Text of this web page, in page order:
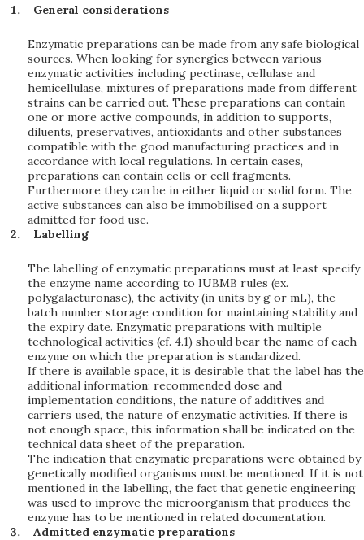
General considerations
Enzymatic preparations can be made from any safe biological
sources. When looking for synergies between various
enzymatic activities including pectinase, cellulase and
hemicellulase, mixtures of preparations made from different
strains can be carried out. These preparations can contain
one or more active compounds, in addition to supports,
diluents, preservatives, antioxidants and other substances
compatible with the good manufacturing practices and in
accordance with local regulations. In certain cases,
preparations can contain cells or cell fragments.
Furthermore they can be in either liquid or solid form. The
active substances can also be immobilised on a support
admitted for food use.
Labelling
The labelling of enzymatic preparations must at least specify
the enzyme name according to IUBMB rules (ex.
polygalacturonase), the activity (in units by g or mL), the
batch number storage condition for maintaining stability and
the expiry date. Enzymatic preparations with multiple
technological activities (cf. 4.1) should bear the name of each
enzyme on which the preparation is standardized.
If there is available space, it is desirable that the label has the
additional information: recommended dose and
implementation conditions, the nature of additives and
carriers used, the nature of enzymatic activities. If there is
not enough space, this information shall be indicated on the
technical data sheet of the preparation.
The indication that enzymatic preparations were obtained by
genetically modified organisms must be mentioned. If it is not
mentioned in the labelling, the fact that genetic engineering
was used to improve the microorganism that produces the
enzyme has to be mentioned in related documentation.
Admitted enzymatic preparations